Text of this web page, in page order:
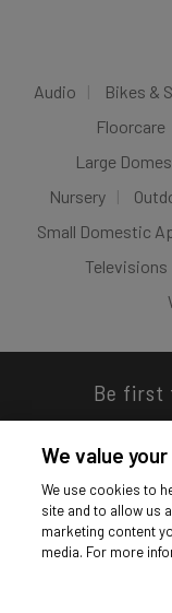
Audio Bikes &
Floorcare
Large
Nursery
Small Domestic
Televisions
Be first
We value
We use cookies to
site and to allow us
marketing content
media. For more